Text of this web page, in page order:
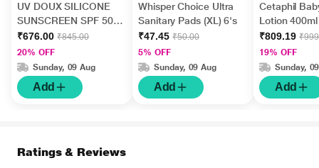
UV DOUX SILICONE
SUNSCREEN SPF 50
PA+++ Gel(Topical)
50gm
₹676.00 ₹845.00
20% OFF
Sunday, 09 Aug
Add
Whisper Choice Ultra
Sanitary Pads (XL) 6's
₹47.45 ₹50.00
5% OFF
Sunday, 09 Aug
Add
Cetaphil
Lotion 400ml
₹809.19
19% OFF
Sunday,
Add
Ratings & Reviews